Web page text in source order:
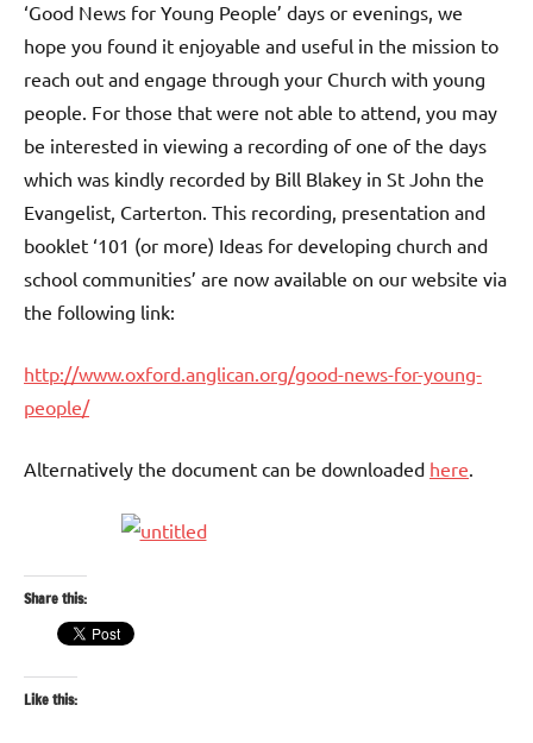
‘Good News for Young People’ days or evenings, we
hope you found it enjoyable and useful in the mission to
reach out and engage through your Church with young
people. For those that were not able to attend, you may
be interested in viewing a recording of one of the days
which was kindly recorded by Bill Blakey in St John the
Evangelist, Carterton. This recording, presentation and
booklet ‘101 (or more) Ideas for developing church and
school communities’ are now available on our website via
the following link:
http://www.oxford.anglican.org/good-news-for-young-
people/
Alternatively the document can be downloaded here.
Share this:
Like this: